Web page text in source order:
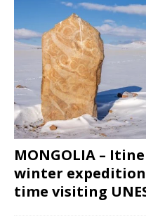
MONGOLIA –
winter
time visiting